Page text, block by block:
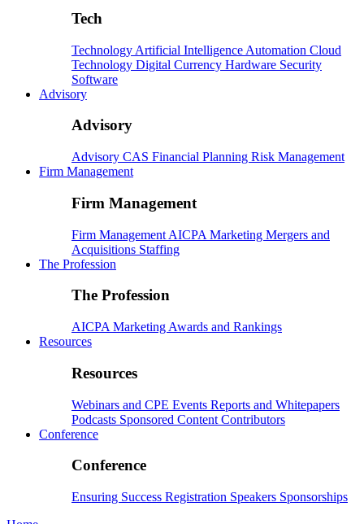
Tech
Technology Artificial Intelligence Automation Cloud
Technology Digital Currency Hardware Security
Software
Advisory
Advisory
Advisory CAS Financial Planning Risk Management
Firm Management
Firm Management
Firm Management AICPA Marketing Mergers and
Acquisitions Staffing
The Profession
The Profession
AICPA Marketing Awards and Rankings
Resources
Resources
Webinars and CPE Events Reports and Whitepapers
Podcasts Sponsored Content Contributors
Conference
Conference
Ensuring Success Registration Speakers Sponsorships